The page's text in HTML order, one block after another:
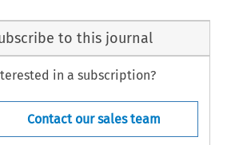
to this journal
in a subscription?
Contact our sales team